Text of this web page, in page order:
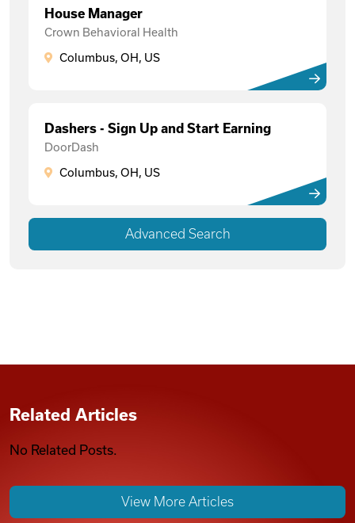
House Manager
Crown Behavioral Health
Columbus, OH, US
Dashers - Sign Up and Start Earning
DoorDash
Columbus, OH, US
Advanced Search
Related Articles
No Related Posts.
View More Articles